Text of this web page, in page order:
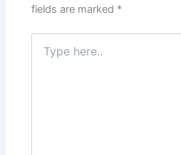
fields are marked *
here..